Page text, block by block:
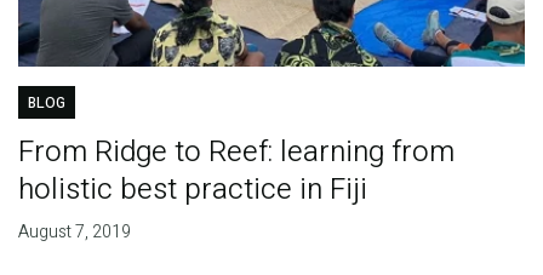
BLOG
From Ridge to Reef: learning from
holistic best practice in Fiji
August 7, 2019